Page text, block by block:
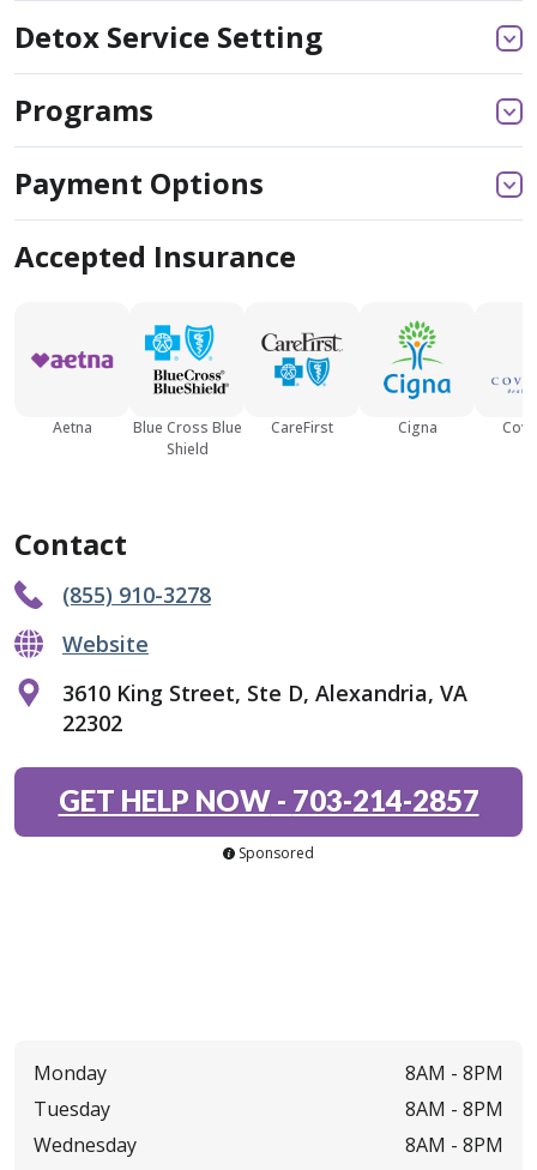
Detox Service Setting
Programs
Payment Options
Accepted Insurance
Aetna
Blue Cross Blue
Shield
CareFirst Cigna
Contact
(855) 910-3278
Website
3610 King Street, Ste D, Alexandria, VA
22302
GET HELP NOW- 703-214-2857
Sponsored
Monday 8AM - 8PM
Tuesday
8AM - 8PM
Wednesday
8AM - 8PM